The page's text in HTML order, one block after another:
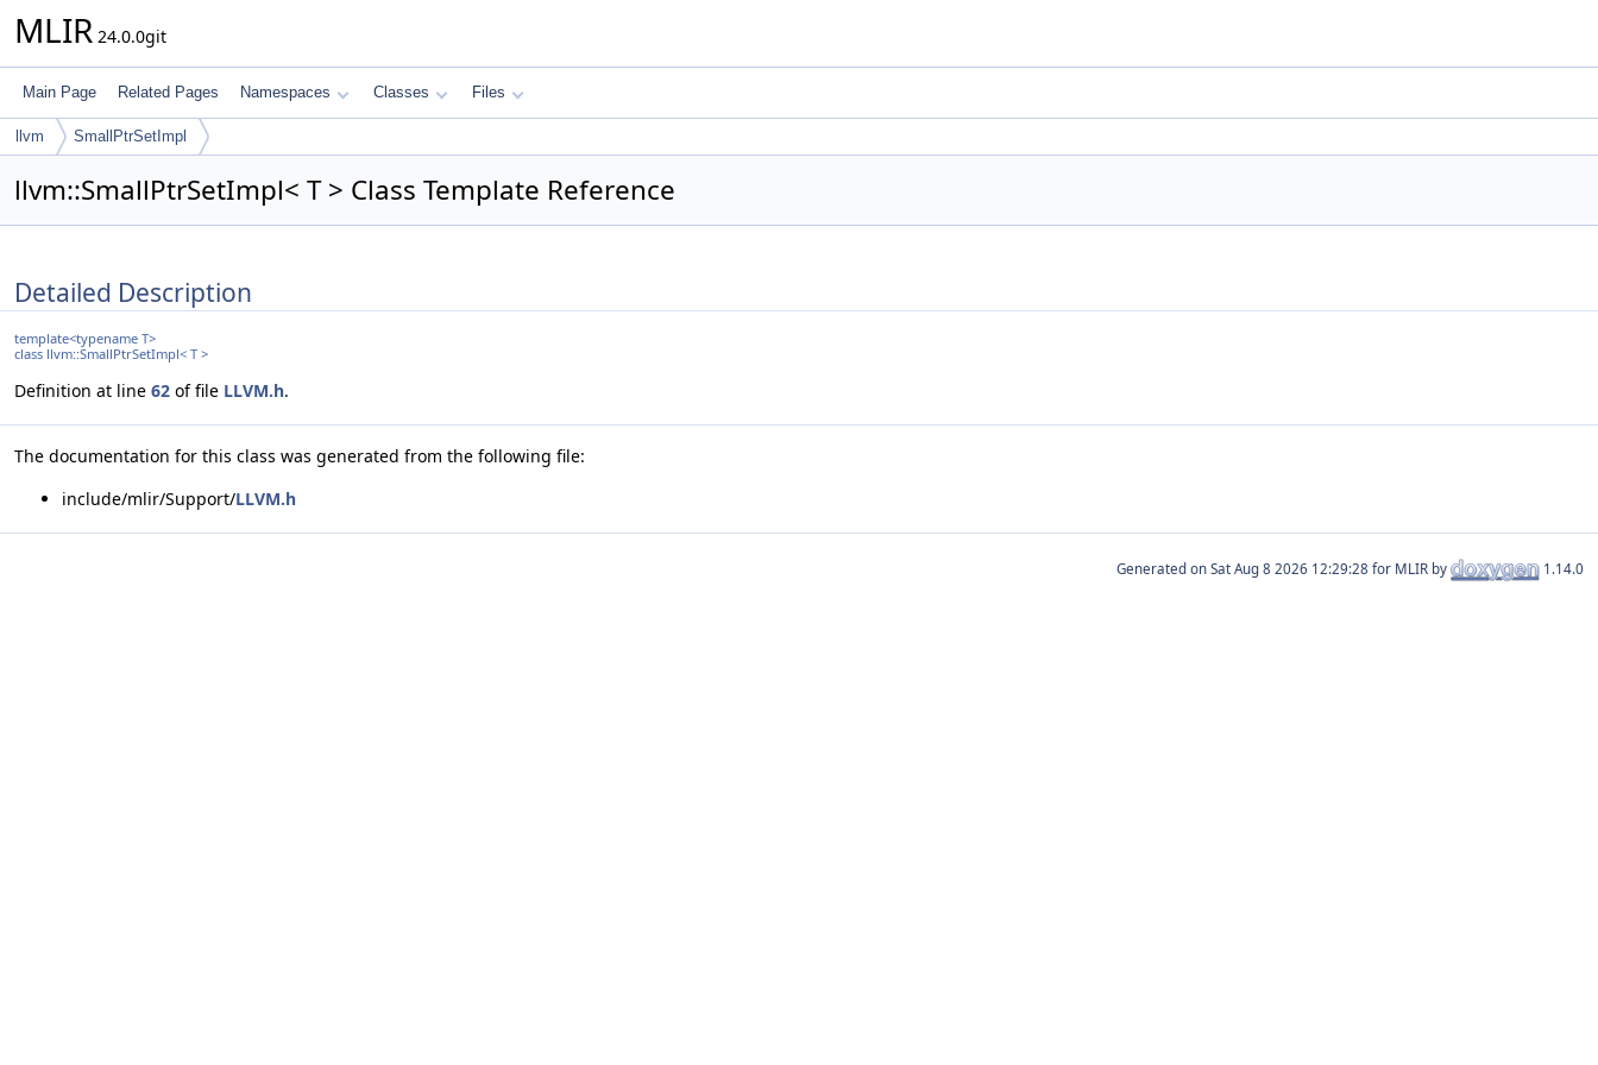
MLIR 24.0.0git
Main Page Related Pages Namespaces Classes Files
llvm SmallPtrSetImpl
llvm::SmallPtrSetImpl< T > Class Template Reference
Detailed Description
template<typename T>
class llvm::SmallPtrSetImpl< T >
Definition at line 62 of file LLVM.h.
The documentation for this class was generated from the following file:
include/mlir/Support/LLVM.h
Generated on for MLIR by 1.14.0